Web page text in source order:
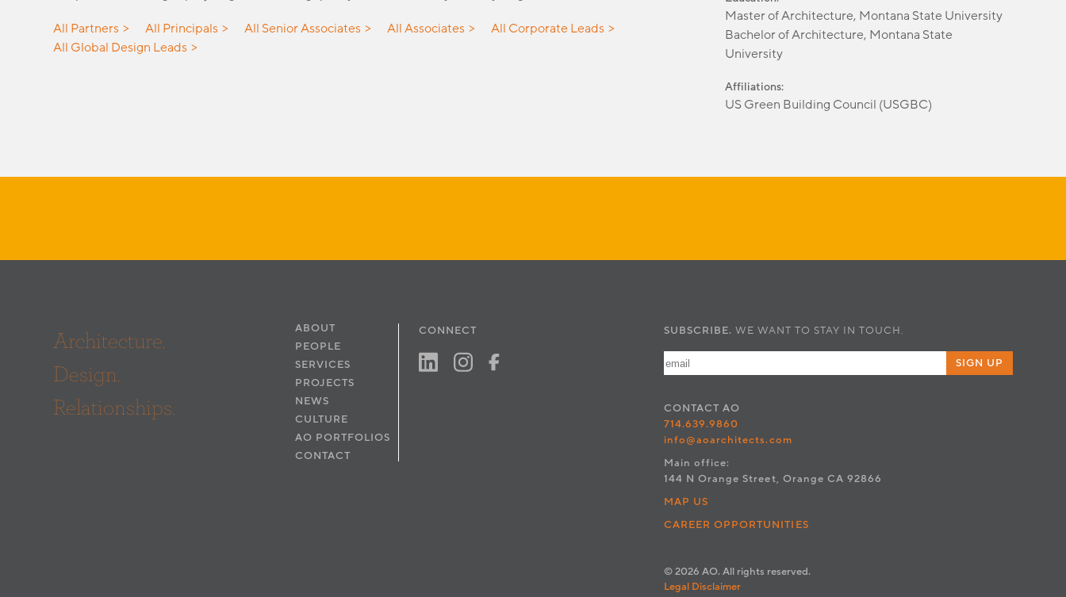
All Partners
All Principals All Senior Associates All Associates
All Corporate Leads
All Global Design Leads
Master of Architecture, Montana State University
Bachelor of Architecture, Montana State
University
Affiliations:
US Green Building Council (USGBC)
Architecture.
Design.
Relationships.
ABOUT
PEOPLE
SERVICES
PROJECTS
NEWS
CULTURE
AO PORTFOLIOS
CONTACT
CONNECT SUBSCRIBE. WE WANT TO STAY IN TOUCH.
SIGN UP
CONTACT AO
714.639.9860
info@aoarchitects.com
Main office:
144 N Orange Street, Orange CA 92866
MAP US
CAREER OPPORTUNITIES
© 2026 AO. All rights reserved.
Legal Disclaimer